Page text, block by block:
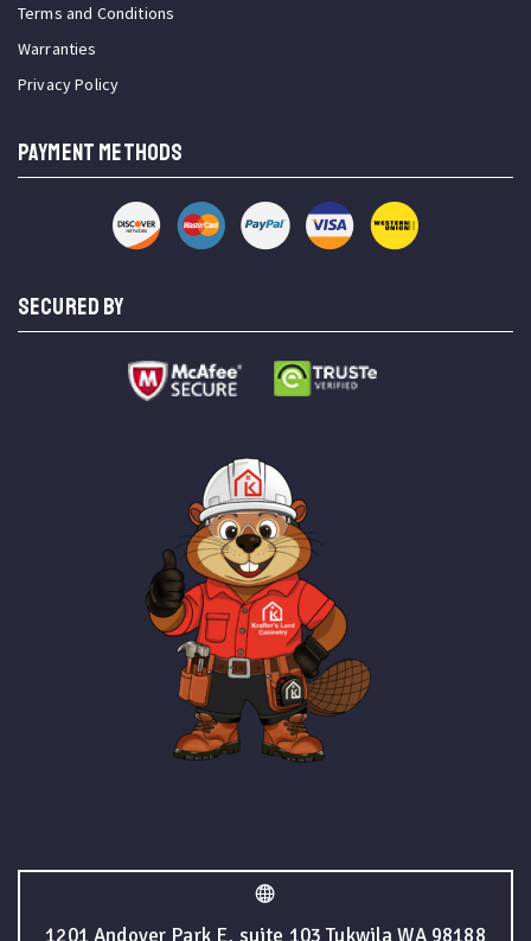
Terms and Conditions
Warranties
Privacy Policy
PAYMENT METHODS
SECURED BY
1201 Andover Park E, suite 103 Tukwila WA 98188